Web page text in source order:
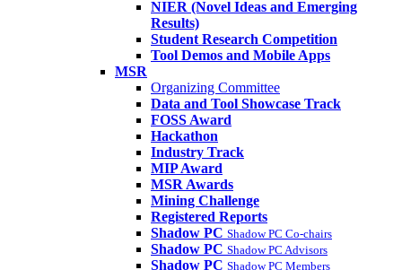
NIER (Novel Ideas and Emerging
Results)
Student Research Competition
Tool Demos and Mobile Apps
MSR
Organizing Committee
Data and Tool Showcase Track
FOSS Award
Hackathon
Industry Track
MIP Award
MSR Awards
Mining Challenge
Registered Reports
Shadow PC Shadow PC Co-chairs
Shadow PC Shadow PC Advisors
Shadow PC Shadow PC Members